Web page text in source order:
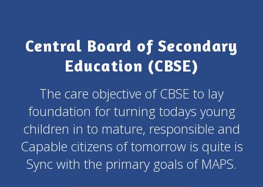
Central Board of Secondary
Education (CBSE)
The care objective of CBSE to lay
foundation for turning todays young
children in to mature, responsible and
Capable citizens of tomorrow is quite is
Sync with the primary goals of MAPS.